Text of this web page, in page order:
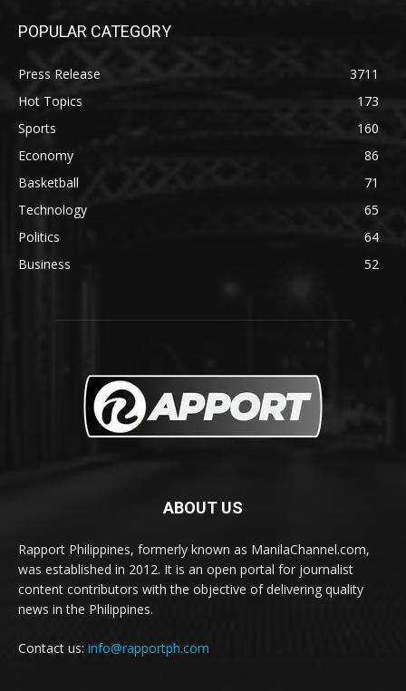
POPULAR CATEGORY
Press Release
3711
Hot Topics
173
Sports
160
Economy
86
Basketball
71
Technology
65
Politics
64
Business
52
ABOUT US
Rapport Philippines, formerly known as ManilaChannel.com,
was established in 2012. It is an open portal for journalist
content contributors with the objective of delivering quality
news in the Philippines.
Contact us: info@rapportph.com